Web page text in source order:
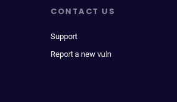
CONTACT US
Support
Report a new vuln